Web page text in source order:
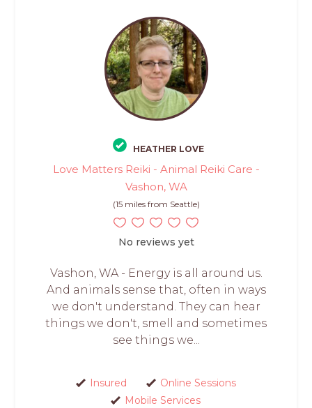
HEATHER LOVE
Love Matters Reiki - Animal Reiki Care -
Vashon, WA
(15 miles from Seattle)
No reviews yet
Vashon, WA - Energy is all around us.
And animals sense that, often in ways
we don't understand. They can hear
things we don't, smell and sometimes
see things we...
Insured
Online Sessions
Mobile Services